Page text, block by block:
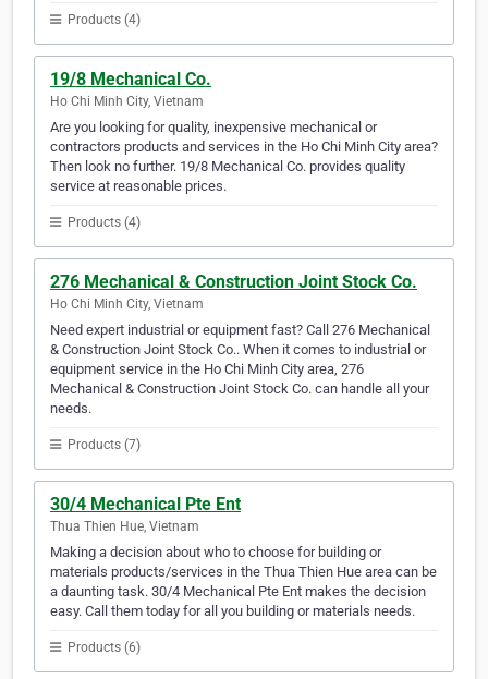
Products (4)
19/8 Mechanical Co.
Ho Chi Minh City, Vietnam
Are you looking for quality, inexpensive mechanical or
contractors products and services in the Ho Chi Minh City area?
Then look no further. 19/8 Mechanical Co. provides quality
service at reasonable prices.
Products (4)
276 Mechanical & Construction Joint Stock Co.
Ho Chi Minh City, Vietnam
Need expert industrial or equipment fast? Call 276 Mechanical
& Construction Joint Stock Co.. When it comes to industrial or
equipment service in the Ho Chi Minh City area, 276
Mechanical & Construction Joint Stock Co. can handle all your
needs.
Products (7)
30/4 Mechanical Pte Ent
Thua Thien Hue, Vietnam
Making a decision about who to choose for building or
materials products/services in the Thua Thien Hue area can be
a daunting task. 30/4 Mechanical Pte Ent makes the decision
easy. Call them today for all you building or materials needs.
Products (6)